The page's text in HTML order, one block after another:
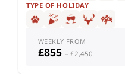
TYPE OF HOLIDAY
WEEKLY FROM
£855 – £2,450